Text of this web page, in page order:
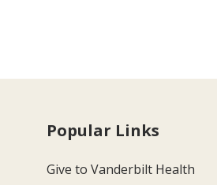
Popular Links
Give to Vanderbilt Health